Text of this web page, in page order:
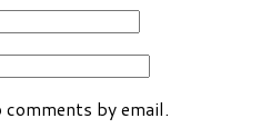
by email.